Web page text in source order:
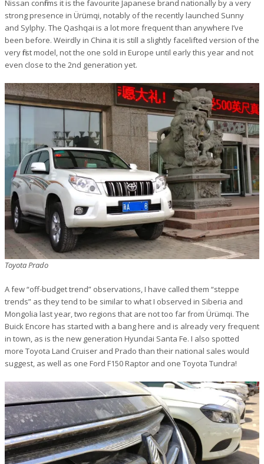
Nissan confirms it is the favourite Japanese brand nationally by a very
strong presence in Ürümqi, notably of the recently launched Sunny
and Sylphy. The Qashqai is a lot more frequent than anywhere I’ve
been before. Weirdly in China it is still a slightly facelifted version of the
very first model, not the one sold in Europe until early this year and not
even close to the 2nd generation yet.
Toyota Prado
A few “off-budget trend” observations, I have called them “steppe
trends” as they tend to be similar to what I observed in Siberia and
Mongolia last year, two regions that are not too far from Ürümqi. The
Buick Encore has started with a bang here and is already very frequent
in town, as is the new generation Hyundai Santa Fe. I also spotted
more Toyota Land Cruiser and Prado than their national sales would
suggest, as well as one Ford F150 Raptor and one Toyota Tundra!